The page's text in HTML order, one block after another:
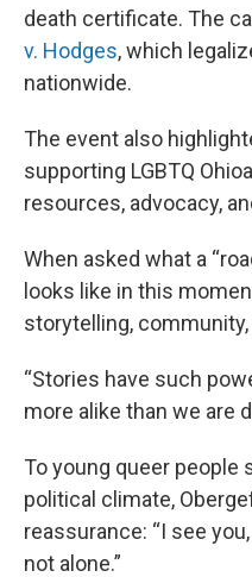
death certificate. The
v. Hodges, which
nationwide.
The event also
supporting LGBTQ
resources, advocacy,
When asked what a
looks like in this
storytelling, community,
“Stories have such
more alike than we are
To young queer people
political climate,
reassurance: “I see
not alone.”